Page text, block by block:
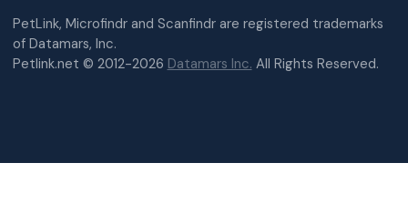
PetLink, Microfindr and Scanfindr are registered trademarks
of Datamars, Inc.
Petlink.net © 2012-2026 Datamars Inc. All Rights Reserved.